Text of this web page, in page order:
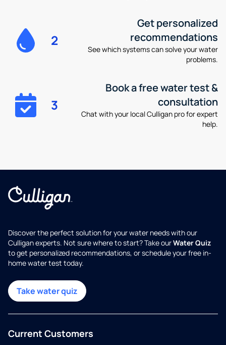
2
Get personalized
recommendations
See which systems can solve your water
problems.
3
Book a free water test &
consultation
Chat with your local Culligan pro for expert
help.
Discover the perfect solution for your water needs with our
Culligan experts. Not sure where to start? Take ourWater Quiz
to get personalized recommendations, or schedule your free in-
home water test today.
Take water quiz
Current Customers